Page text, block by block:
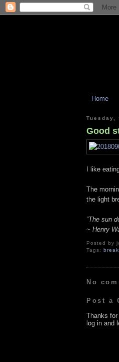
Home
Tuesday,
Good
I like
The
the light
“The sun
~ Henry
Posted by
Tags:
No
Post a
Thanks
log in and